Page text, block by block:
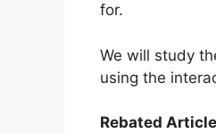
for.
We will study
using the
Rebated